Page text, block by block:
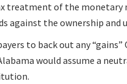
treatment of the
against the ownership and
to back out any “gains”
would assume a